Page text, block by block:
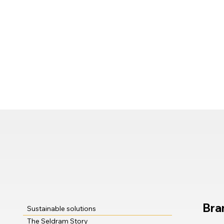
Sustainable solutions
The Seldram Story